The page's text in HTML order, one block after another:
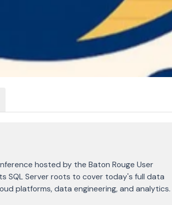
hosted by the Baton Rouge User
SQL Server roots to cover today's full data
platforms, data engineering, and analytics.